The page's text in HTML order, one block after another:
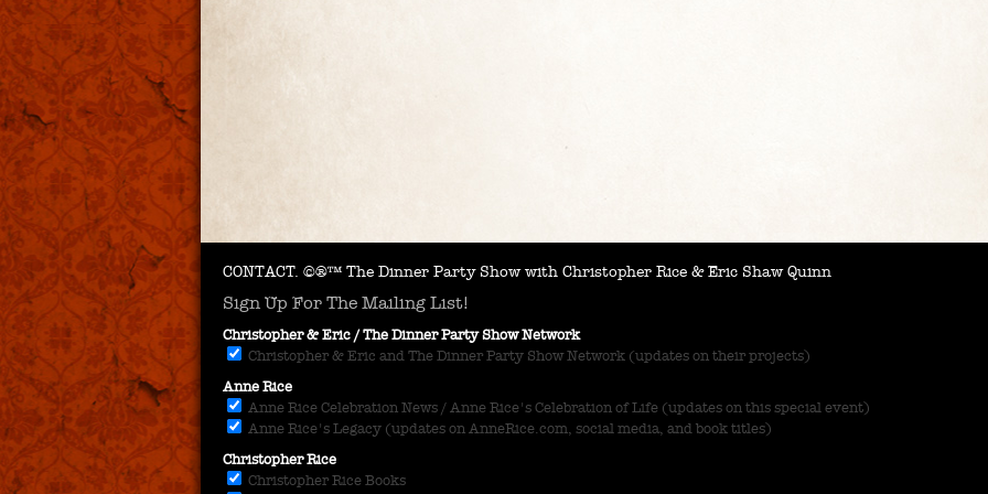
CONTACT. ©®™ The Dinner Party Show with Christopher Rice & Eric Shaw Quinn
Sign Up For The Mailing List!
Christopher & Eric / The Dinner Party Show Network
Christopher & Eric and The Dinner Party Show Network (updates on their projects)
Anne Rice
Anne Rice Celebration News / Anne Rice's Celebration of Life (updates on this special event)
Anne Rice's Legacy (updates on AnneRice.com, social media, and book titles)
Christopher Rice
Christopher Rice Books